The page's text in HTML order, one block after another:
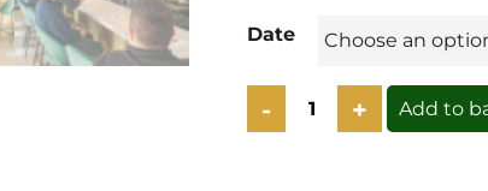
Date
Wednesday
Add to